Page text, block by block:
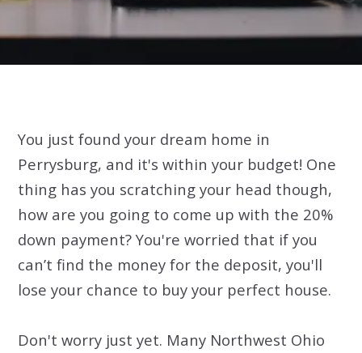
You just found your dream home in
Perrysburg, and it's within your budget! One
thing has you scratching your head though,
how are you going to come up with the 20%
down payment? You're worried that if you
can’t find the money for the deposit, you'll
lose your chance to buy your perfect house.
Don't worry just yet. Many Northwest Ohio